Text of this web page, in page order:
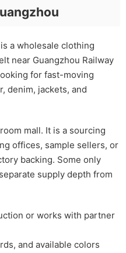
a wholesale clothing
near Guangzhou Railway
for fast-moving
denim, jackets, and
mall. It is a sourcing
offices, sample sellers, or
backing. Some only
supply depth from
or works with partner
and available colors